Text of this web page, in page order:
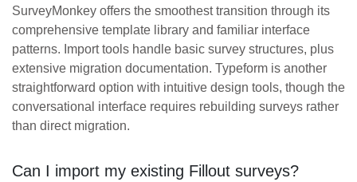
SurveyMonkey offers the smoothest transition through its
comprehensive template library and familiar interface
patterns. Import tools handle basic survey structures, plus
extensive migration documentation. Typeform is another
straightforward option with intuitive design tools, though the
conversational interface requires rebuilding surveys rather
than direct migration.
Can I import my existing Fillout surveys?